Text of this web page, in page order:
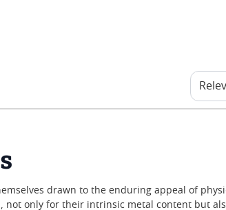
drawn to the enduring appeal of
not only for their intrinsic metal content but